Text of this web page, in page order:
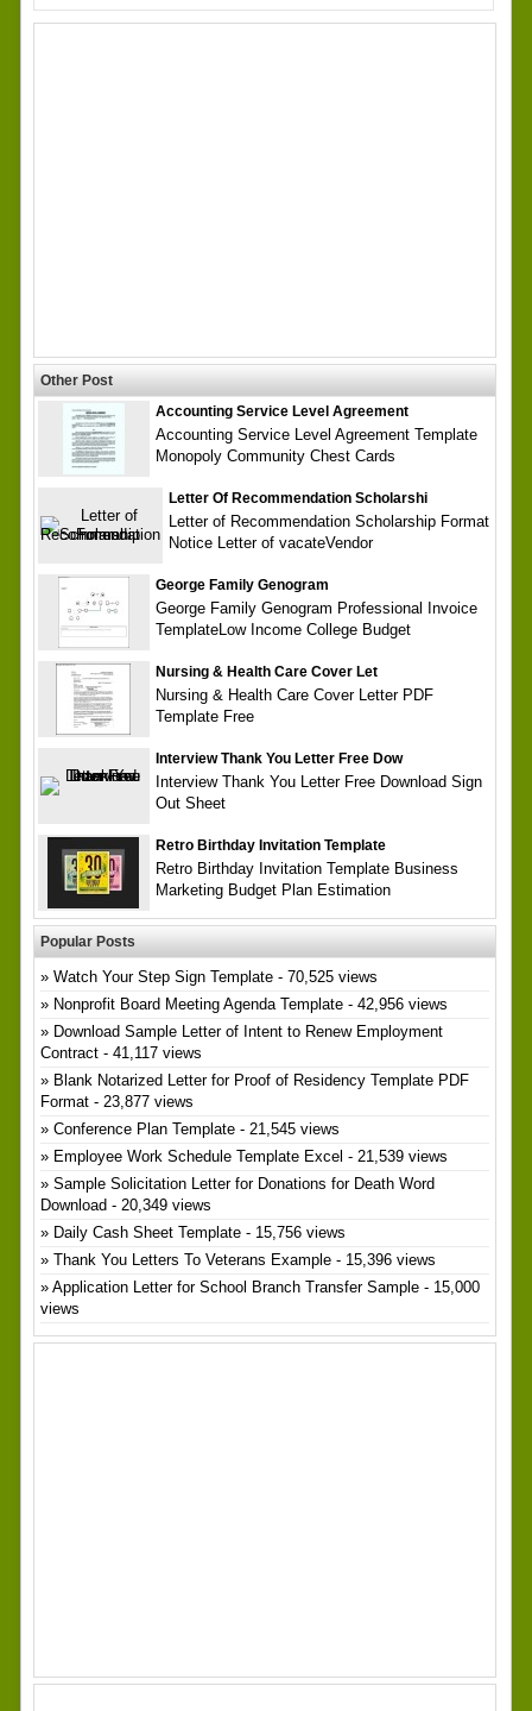
Other Post
Accounting Service Level Agreement
Accounting Service Level Agreement Template
Monopoly Community Chest Cards
Letter Of Recommendation Scholarshi
Letter of Recommendation Scholarship Format
Notice Letter of vacateVendor
George Family Genogram
George Family Genogram Professional Invoice
TemplateLow Income College Budget
Nursing & Health Care Cover Let
Nursing & Health Care Cover Letter PDF
Template Free
Interview Thank You Letter Free Dow
Interview Thank You Letter Free Download Sign
Out Sheet
Retro Birthday Invitation Template
Retro Birthday Invitation Template Business
Marketing Budget Plan Estimation
Popular Posts
Watch Your Step Sign Template- 70,525 views
Nonprofit Board Meeting Agenda Template- 42,956 views
Download Sample Letter of Intent to Renew Employment
Contract- 41,117 views
Blank Notarized Letter for Proof of Residency Template PDF
Format- 23,877 views
Conference Plan Template- 21,545 views
Employee Work Schedule Template Excel - 21,539 views
Sample Solicitation Letter for Donations for Death Word
Download - 20,349 views
Daily Cash Sheet Template- 15,756 views
Thank You Letters To Veterans Example- 15,396 views
Application Letter for School Branch Transfer Sample- 15,000
views